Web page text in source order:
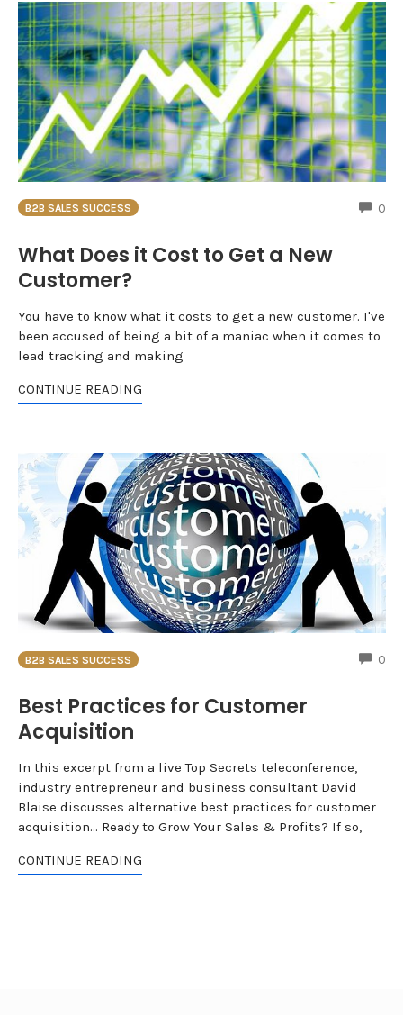
B2B SALES SUCCESS 0
What Does it Cost to Get a New
Customer?
You have to know what it costs to get a new customer. I've
been accused of being a bit of a maniac when it comes to
lead tracking and making
CONTINUE READING
B2B SALES SUCCESS 0
Best Practices for Customer
Acquisition
In this excerpt from a live Top Secrets teleconference,
industry entrepreneur and business consultant David
Blaise discusses alternative best practices for customer
acquisition... Ready to Grow Your Sales & Profits? If so,
CONTINUE READING